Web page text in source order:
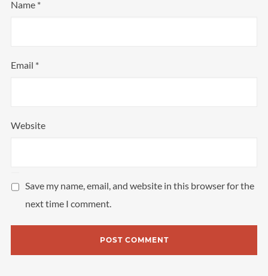
Name *
Email *
Website
Save my name, email, and website in this browser for the
next time I comment.